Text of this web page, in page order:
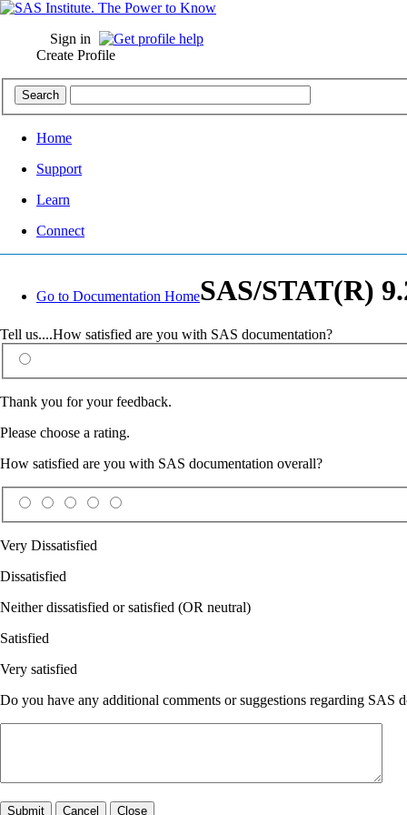
Sign in
Create Profile
Home
Support
Learn
Connect
Go to Documentation HomeSAS/STAT(R)
Tell us....How satisfied are you with SAS documentation?
Thank you for your feedback.
Please choose a rating.
How satisfied are you with SAS documentation overall?
Very Dissatisfied
Dissatisfied
Neither dissatisfied or satisfied (OR neutral)
Satisfied
Very satisfied
Do you have any additional comments or suggestions regarding SAS